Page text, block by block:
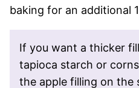
baking for an additional
If you want a thicker
tapioca starch or
the apple filling on the